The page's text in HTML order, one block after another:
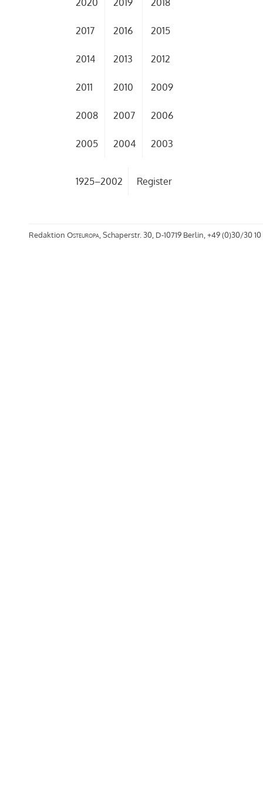
2020 2019 2018
2017 2016 2015
2014 2013 2012
2011 2010 2009
2008 2007 2006
2005 2004 2003
1925–2002 Register
Redaktion Osteuropa, Schaperstr. 30, D-10719 Berlin, +49 (0)30/30